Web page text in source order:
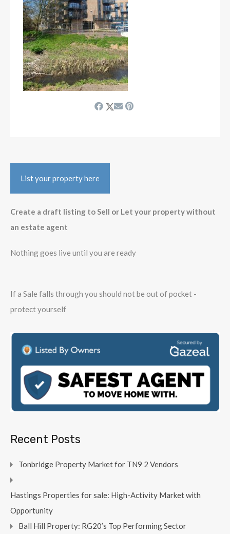
List your property here
Create a draft listing to Sell or Let your property without
an estate agent
Nothing goes live until you are ready
If a Sale falls through you should not be out of pocket -
protect yourself
Recent Posts
Tonbridge Property Market for TN9 2 Vendors
Hastings Properties for sale: High-Activity Market with
Opportunity
Ball Hill Property: RG20’s Top Performing Sector